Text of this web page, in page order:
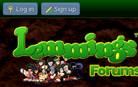
Log in Sign up